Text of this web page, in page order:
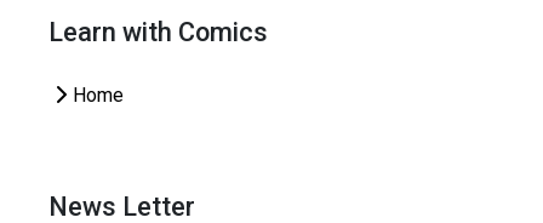
Learn with Comics
Home
News Letter